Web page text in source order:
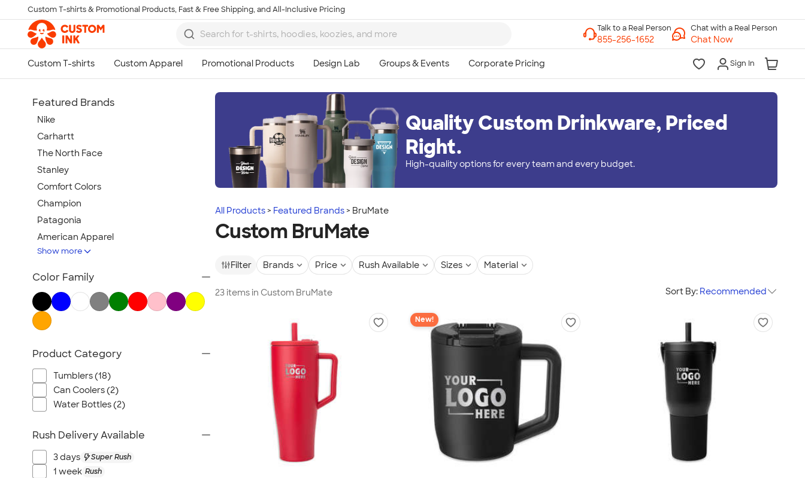
Skip to main content
Custom T-shirts & Promotional Products, Fast & Free Shipping, and All-Inclusive Pricing
Chat with a Real Person
Chat Now
Sign In
Quality Custom Drinkware, Priced
Right.
High-quality options for every team and every budget.
All Products Featured Brands BruMate
Custom BruMate
Filter Brands Price Rush Available Sizes Material
23 items in Custom BruMate Sort By: Recommended
New!
Featured Brands
Nike
Carhartt
The North Face
Stanley
Comfort Colors
Champion
Patagonia
American Apparel
Hydro Flask
TravisMathew
New Era
Gildan
OGIO
YETI
Richardson
Peter Millar
Igloo
BruMate
Adidas
Show more
Color Family
Product Category
Tumblers (18)
Can Coolers (2)
Water Bottles (2)
Rush Delivery Available
3 days Super Rush
1 week Rush